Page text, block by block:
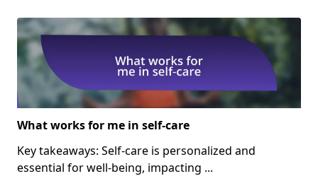
What works for me in self-care
Key takeaways: Self-care is personalized and
essential for well-being, impacting ...